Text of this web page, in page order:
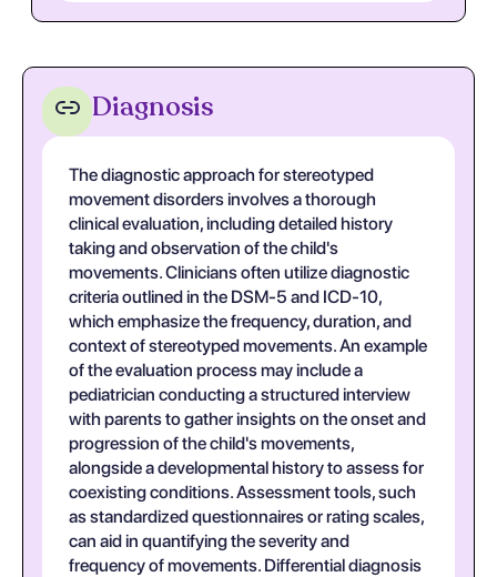
Diagnosis
The diagnostic approach for stereotyped
movement disorders involves a thorough
clinical evaluation, including detailed history
taking and observation of the child's
movements. Clinicians often utilize diagnostic
criteria outlined in the DSM-5 and ICD-10,
which emphasize the frequency, duration, and
context of stereotyped movements. An example
of the evaluation process may include a
pediatrician conducting a structured interview
with parents to gather insights on the onset and
progression of the child's movements,
alongside a developmental history to assess for
coexisting conditions. Assessment tools, such
as standardized questionnaires or rating scales,
can aid in quantifying the severity and
frequency of movements. Differential diagnosis